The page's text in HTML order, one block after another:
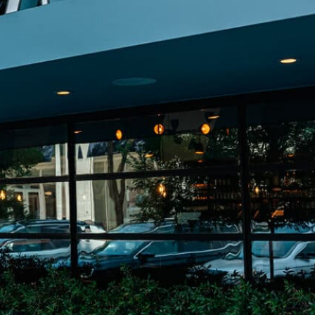
Katy Trail offers 3.5 miles of walking and bike
connecting Dallas’ most memorable
from Downtown to Highland
and beyond.
to take shape with
announcements. Stay
news.